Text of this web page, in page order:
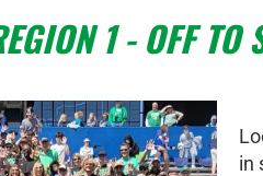
1 - OFF TO
in